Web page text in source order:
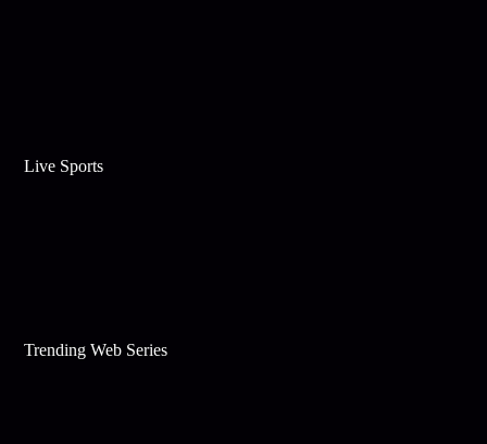
Live Sports
Trending Web Series